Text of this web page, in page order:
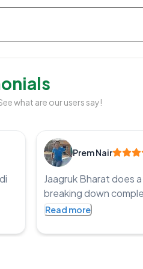
what are our users say!
Prem Nair
Jaagruk Bharat does
breaking down
easy-to-read articles
Read more